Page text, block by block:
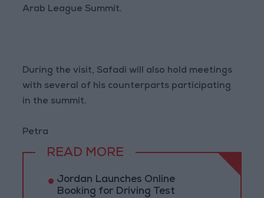
Arab League Summit.
During the visit, Safadi will also hold meetings
with several of his counterparts participating
in the summit.
Petra
READ MORE
Jordan Launches Online
Booking for Driving Test